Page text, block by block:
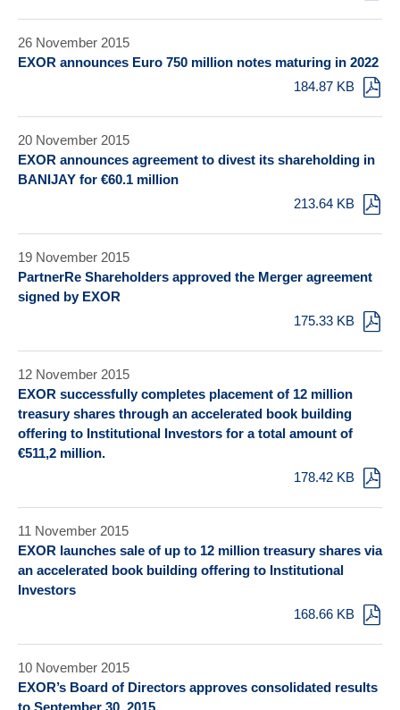
26 November 2015
EXOR announces Euro 750 million notes maturing in 2022
184.87 KB
20 November 2015
EXOR announces agreement to divest its shareholding in
BANIJAY for €60.1 million
213.64 KB
19 November 2015
PartnerRe Shareholders approved the Merger agreement
signed by EXOR
175.33 KB
12 November 2015
EXOR successfully completes placement of 12 million
treasury shares through an accelerated book building
offering to Institutional Investors for a total amount of
€511,2 million.
178.42 KB
11 November 2015
EXOR launches sale of up to 12 million treasury shares via
an accelerated book building offering to Institutional
Investors
168.66 KB
10 November 2015
EXOR’s Board of Directors approves consolidated results
to September 30, 2015